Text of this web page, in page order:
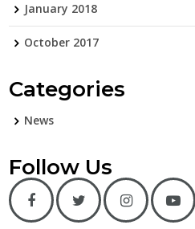
January 2018
October 2017
Categories
News
Follow Us